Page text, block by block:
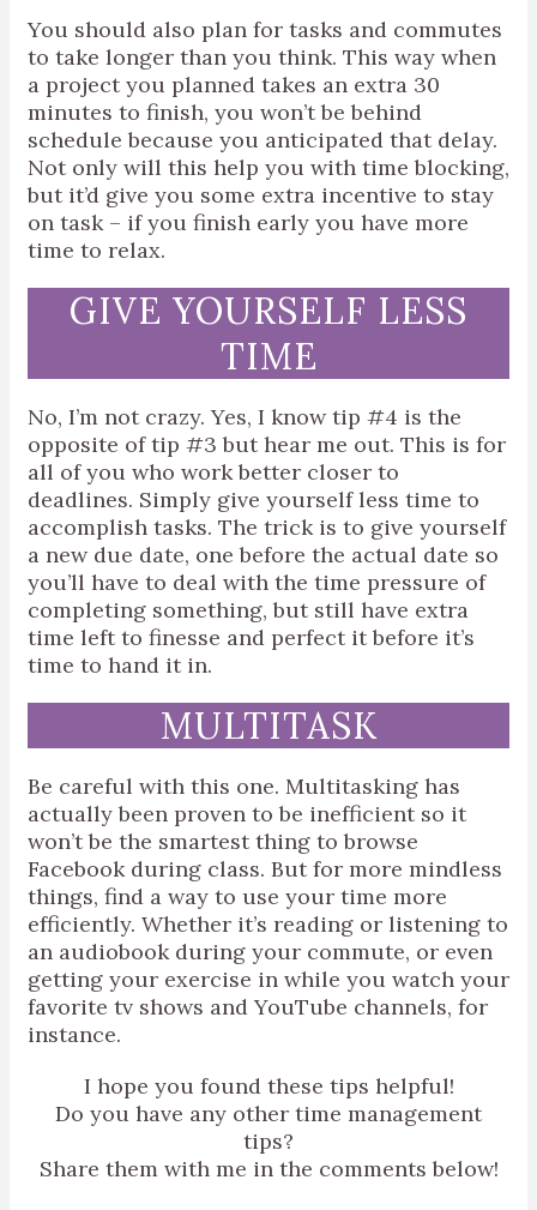
You should also plan for tasks and commutes
to take longer than you think. This way when
a project you planned takes an extra 30
minutes to finish, you won’t be behind
schedule because you anticipated that delay.
Not only will this help you with time blocking,
but it’d give you some extra incentive to stay
on task – if you finish early you have more
time to relax.
GIVE YOURSELF LESS
TIME
No, I’m not crazy. Yes, I know tip #4 is the
opposite of tip #3 but hear me out. This is for
all of you who work better closer to
deadlines. Simply give yourself less time to
accomplish tasks. The trick is to give yourself
a new due date, one before the actual date so
you’ll have to deal with the time pressure of
completing something, but still have extra
time left to finesse and perfect it before it’s
time to hand it in.
MULTITASK
Be careful with this one. Multitasking has
actually been proven to be inefficient so it
won’t be the smartest thing to browse
Facebook during class. But for more mindless
things, find a way to use your time more
efficiently. Whether it’s reading or listening to
an audiobook during your commute, or even
getting your exercise in while you watch your
favorite tv shows and YouTube channels, for
instance.
I hope you found these tips helpful!
Do you have any other time management
tips?
Share them with me in the comments below!